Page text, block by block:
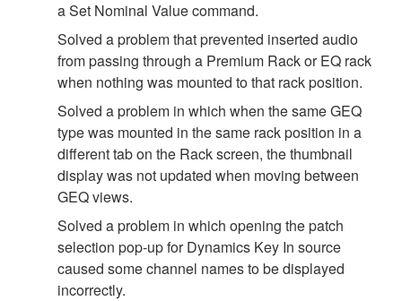
a Set Nominal Value command.
Solved a problem that prevented inserted audio
from passing through a Premium Rack or EQ rack
when nothing was mounted to that rack position.
Solved a problem in which when the same GEQ
type was mounted in the same rack position in a
different tab on the Rack screen, the thumbnail
display was not updated when moving between
GEQ views.
Solved a problem in which opening the patch
selection pop-up for Dynamics Key In source
caused some channel names to be displayed
incorrectly.